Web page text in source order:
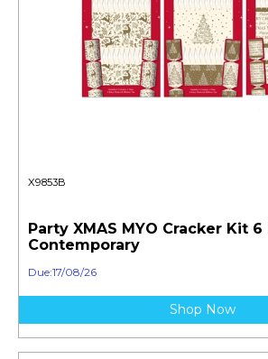
X9853B
Party XMAS MYO Cracker Kit 6
Contemporary
Due:17/08/26
Shop Now